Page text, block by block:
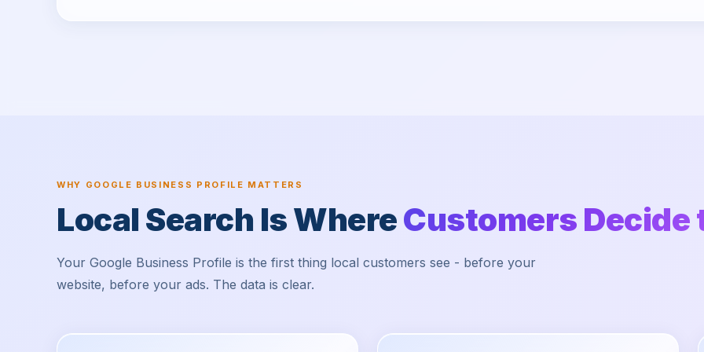
WHY GOOGLE BUSINESS PROFILE MATTERS
Local Search Is WhereCustomers Decide
Your Google Business Profile is the first thing local customers see - before your
website, before your ads. The data is clear.